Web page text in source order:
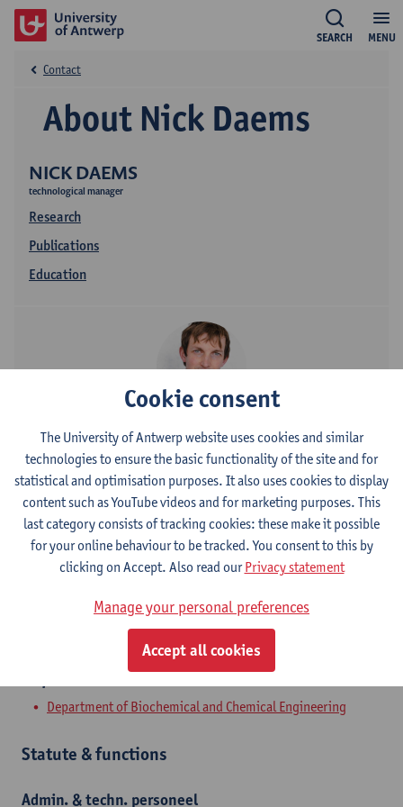
MENU
SEARCH
NICK DAEMS
technological manager
Research
Publications
Education
About Nick Daems
Contact
Contact
Campus Drie Eiken
Show email address
Tel.+3232659056
Universiteitsplein 1
Department of Biochemical and Chemical Engineering
Statute & functions
Admin. & techn. personeel
Cookie consent
The University of Antwerp website uses cookies and similar
technologies to ensure the basic functionality of the site and for
statistical and optimisation purposes. It also uses cookies to display
content such as YouTube videos and for marketing purposes. This
last category consists of tracking cookies: these make it possible
for your online behaviour to be tracked. You consent to this by
clicking on Accept. Also read ourPrivacy statement
Manage your personal preferences
Accept all cookies